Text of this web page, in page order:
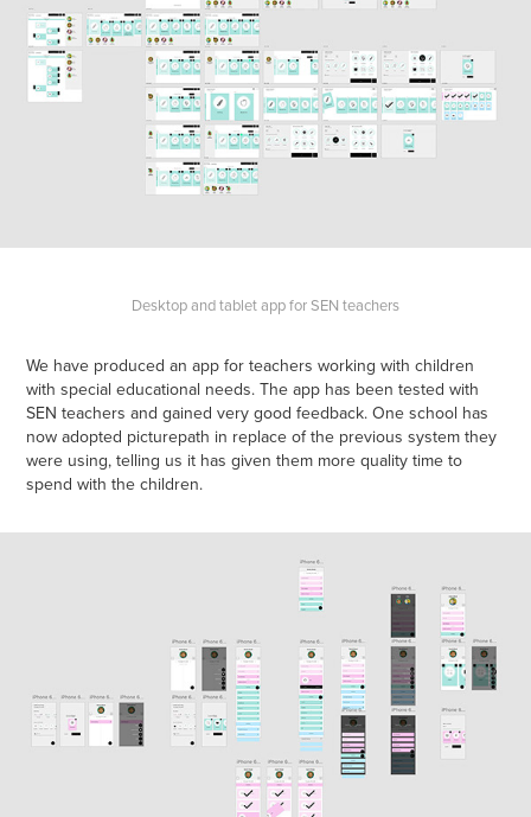
Desktop and tablet app for SEN teachers
We have produced an app for teachers working with children
with special educational needs. The app has been tested with
SEN teachers and gained very good feedback. One school has
now adopted picturepath in replace of the previous system they
were using, telling us it has given them more quality time to
spend with the children.